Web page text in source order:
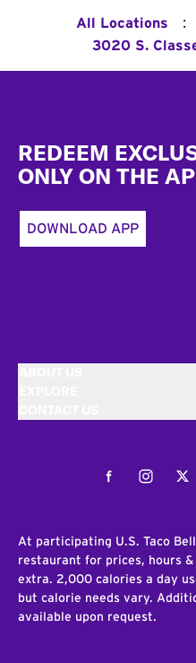
All Locations :
3020 S.
REDEEM
ONLY ON THE
DOWNLOAD APP
Facebook
At participating U.S. Taco
restaurant for prices, hours
extra. 2,000 calories a day
but calorie needs vary.
available upon request.